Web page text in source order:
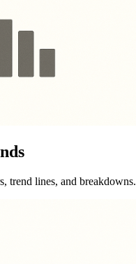
trend lines, and breakdowns.